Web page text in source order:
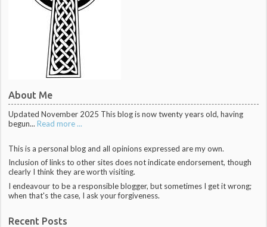
About Me
Updated November 2025 This blog is now twenty years old, having
begun... Read more ...
This is a personal blog and all opinions expressed are my own.
Inclusion of links to other sites does not indicate endorsement, though
clearly I think they are worth visiting.
I endeavour to be a responsible blogger, but sometimes I get it wrong;
when that's the case, I ask your forgiveness.
Recent Posts